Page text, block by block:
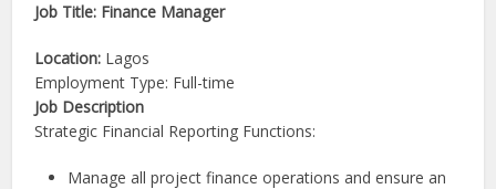
Job Title: Finance Manager
Location: Lagos
Employment Type: Full-time
Job Description
Strategic Financial Reporting Functions:
Manage all project finance operations and ensure an